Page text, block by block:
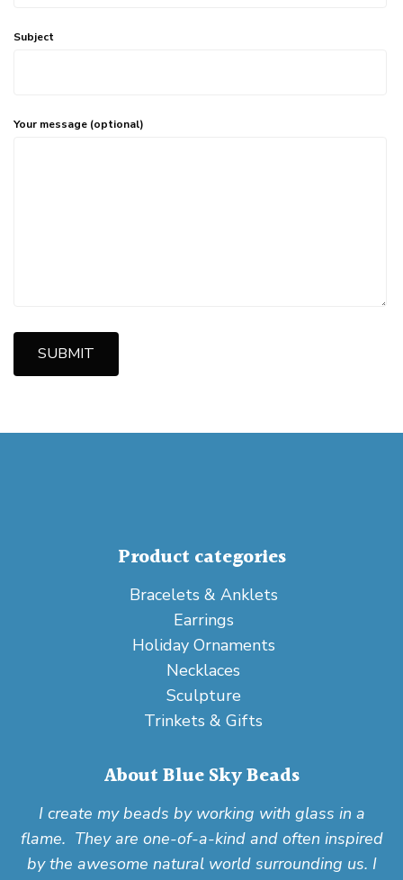
Subject
Your message (optional)
Product categories
Bracelets & Anklets
Earrings
Holiday Ornaments
Necklaces
Sculpture
Trinkets & Gifts
About Blue Sky Beads
I create my beads by working with glass in a
flame. They are one-of-a-kind and often inspired
by the awesome natural world surrounding us. I